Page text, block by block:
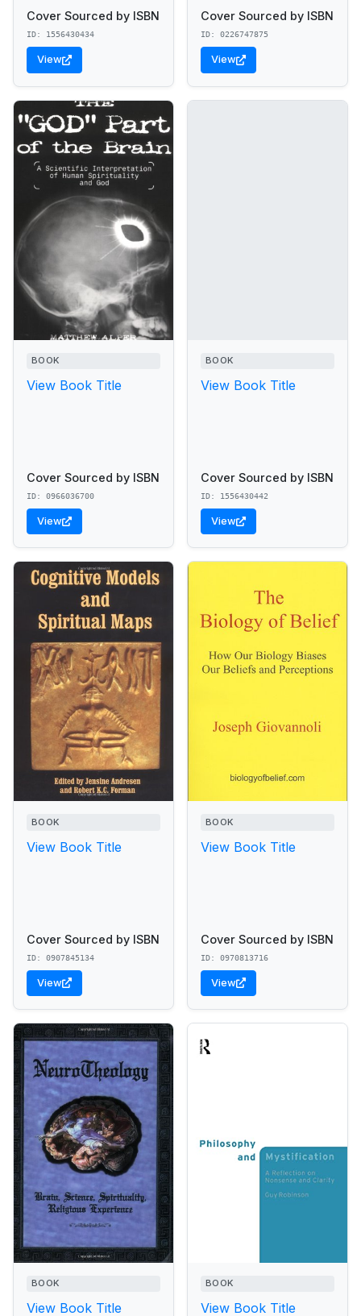
Cover Sourced by ISBN
ID: 1556430434
View
Cover Sourced by ISBN
ID: 0226747875
View
BOOK
View Book Title
Cover Sourced by ISBN
ID: 0966036700
View
BOOK
View Book Title
Cover Sourced by ISBN
ID: 1556430442
View
BOOK
View Book Title
Cover Sourced by ISBN
ID: 0907845134
View
BOOK
View Book Title
Cover Sourced by ISBN
ID: 0970813716
View
BOOK
View Book Title
BOOK
View Book Title